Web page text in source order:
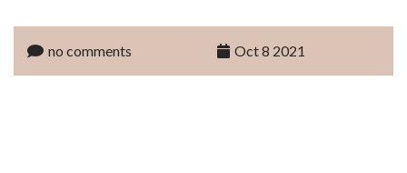
no comments Oct 8 2021